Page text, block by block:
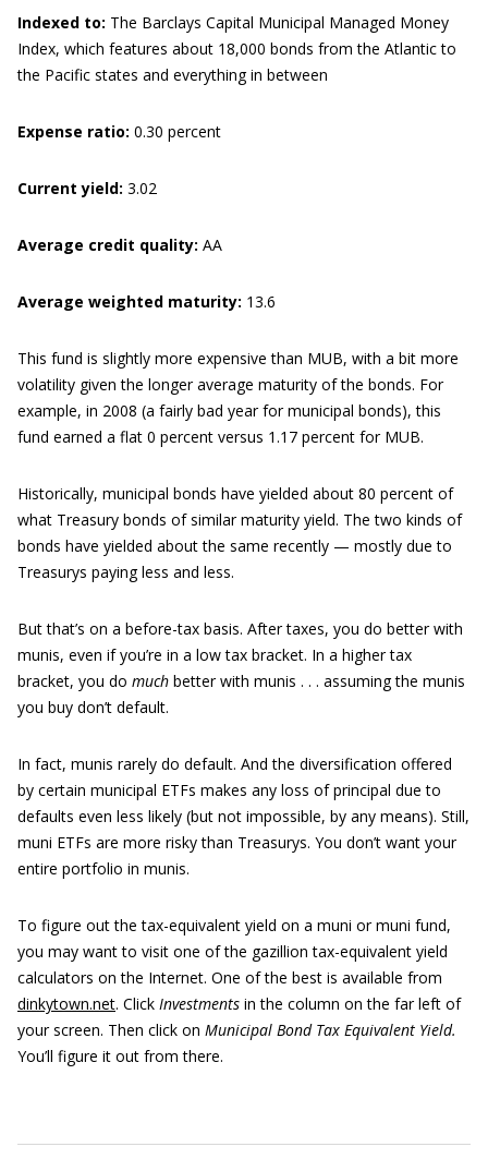
Indexed to: The Barclays Capital Municipal Managed Money
Index, which features about 18,000 bonds from the Atlantic to
the Pacific states and everything in between
Expense ratio: 0.30 percent
Current yield: 3.02
Average credit quality: AA
Average weighted maturity: 13.6
This fund is slightly more expensive than MUB, with a bit more
volatility given the longer average maturity of the bonds. For
example, in 2008 (a fairly bad year for municipal bonds), this
fund earned a flat 0 percent versus 1.17 percent for MUB.
Historically, municipal bonds have yielded about 80 percent of
what Treasury bonds of similar maturity yield. The two kinds of
bonds have yielded about the same recently — mostly due to
Treasurys paying less and less.
But that’s on a before-tax basis. After taxes, you do better with
munis, even if you’re in a low tax bracket. In a higher tax
bracket, you do much better with munis . . . assuming the munis
you buy don’t default.
In fact, munis rarely do default. And the diversification offered
by certain municipal ETFs makes any loss of principal due to
defaults even less likely (but not impossible, by any means). Still,
muni ETFs are more risky than Treasurys. You don’t want your
entire portfolio in munis.
To figure out the tax-equivalent yield on a muni or muni fund,
you may want to visit one of the gazillion tax-equivalent yield
calculators on the Internet. One of the best is available from
dinkytown.net. Click Investments in the column on the far left of
your screen. Then click on Municipal Bond Tax Equivalent Yield.
You’ll figure it out from there.